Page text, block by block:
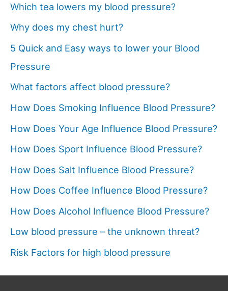
Which tea lowers my blood pressure?
Why does my chest hurt?
5 Quick and Easy ways to lower your Blood
Pressure
What factors affect blood pressure?
How Does Smoking Influence Blood Pressure?
How Does Your Age Influence Blood Pressure?
How Does Sport Influence Blood Pressure?
How Does Salt Influence Blood Pressure?
How Does Coffee Influence Blood Pressure?
How Does Alcohol Influence Blood Pressure?
Low blood pressure – the unknown threat?
Risk Factors for high blood pressure